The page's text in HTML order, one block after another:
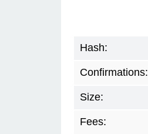
Hash:
Confirmations:
Size:
Fees: